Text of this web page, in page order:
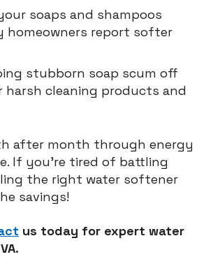
soaps and shampoos
homeowners report softer
stubborn soap scum off
harsh cleaning products and
after month through energy
If you’re tired of battling
the right water softener
savings!
us today for expert water